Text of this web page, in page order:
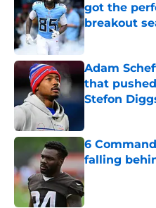
got the
breakout
Published by on
Adam
that
Stefon
6
falling
Published by on